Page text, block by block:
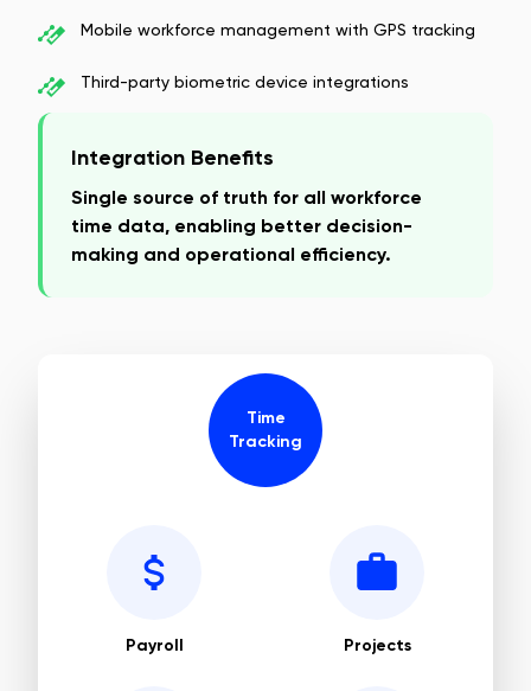
Mobile workforce management with GPS tracking
Third-party biometric device integrations
Integration Benefits
Single source of truth for all workforce
time data, enabling better decision-
making and operational efficiency.
Time
Tracking
Payroll Projects